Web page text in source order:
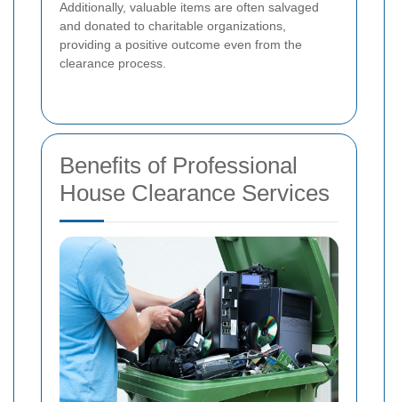
Additionally, valuable items are often salvaged
and donated to charitable organizations,
providing a positive outcome even from the
clearance process.
Benefits of Professional
House Clearance Services